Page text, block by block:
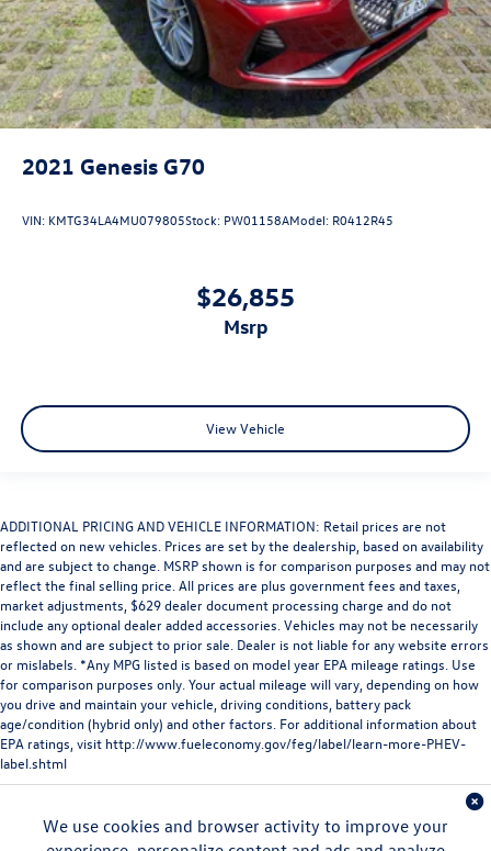
2021 Genesis G70
VIN: KMTG34LA4MU079805Stock: PW01158AModel: R0412R45
$26,855
msrp
View Vehicle
ADDITIONAL PRICING AND VEHICLE INFORMATION: Retail prices are not
reflected on new vehicles. Prices are set by the dealership, based on availability
and are subject to change. MSRP shown is for comparison purposes and may not
reflect the final selling price. All prices are plus government fees and taxes,
market adjustments, $629 dealer document processing charge and do not
include any optional dealer added accessories. Vehicles may not be necessarily
as shown and are subject to prior sale. Dealer is not liable for any website errors
or mislabels. *Any MPG listed is based on model year EPA mileage ratings. Use
for comparison purposes only. Your actual mileage will vary, depending on how
you drive and maintain your vehicle, driving conditions, battery pack
age/condition (hybrid only) and other factors. For additional information about
EPA ratings, visit http://www.fueleconomy.gov/feg/label/learn-more-PHEV-
label.shtml
We use cookies and browser activity to improve your